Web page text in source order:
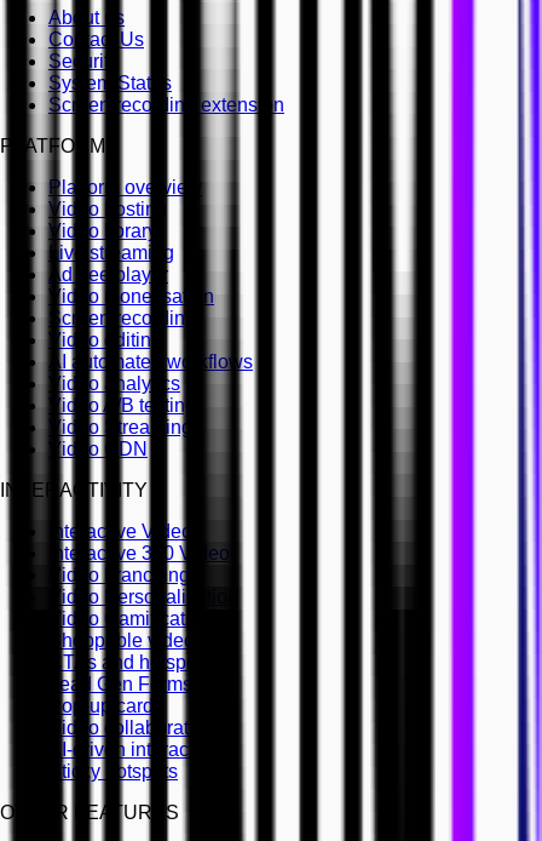
About us
Contact Us
Security
System Status
Screen recording extension
PLATFORM
Platform overview
Video hosting
Video library
Live streaming
Ad free player
Video monetisation
Screen recording
Video editing
AI automated workflows
Video analytics
Video A/B testing
Video Streaming
Video CDN
INTERACTIVITY
Interactive Video
Interactive 360 Video
Video branching
Video Personalisation
Video Gamification
Shoppable videos
CTAs and hotspots
Lead Gen Forms
Pop-up cards
Video collaboration
AI-driven interactivity
Sticky hotspots
OTHER FEATURES